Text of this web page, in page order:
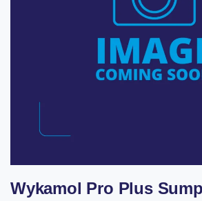
Wykamol Pro Plus